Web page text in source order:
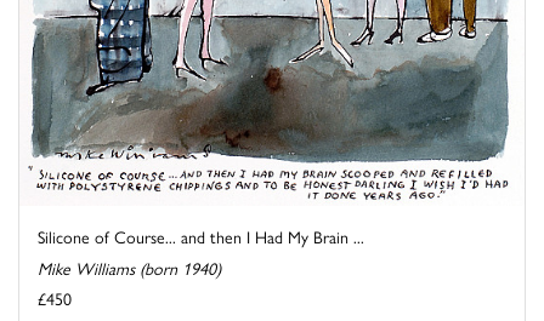
Silicone of Course... and then I Had My Brain ...
Mike Williams (born 1940)
£450